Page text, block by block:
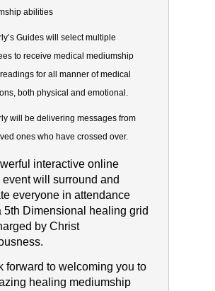
abilities
Guides will select multiple
to receive medical mediumship
for all manner of medical
both physical and emotional.
will be delivering messages from
ones who have crossed over.
interactive online
event will surround and
everyone in attendance
5th Dimensional healing grid
by Christ
forward to welcoming you to
healing mediumship